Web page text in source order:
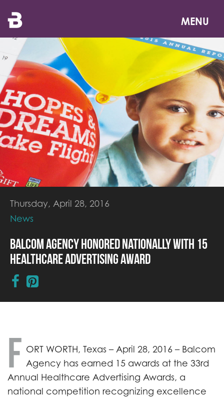
to
main
content
MENU
Thursday, April 28, 2016
News
Balcom Agency Honored Nationally with 15
Healthcare Advertising Award
F ORT WORTH, Texas – April 28, 2016 – Balcom
Agency has earned 15 awards at the 33rd
Annual Healthcare Advertising Awards, a
national competition recognizing excellence